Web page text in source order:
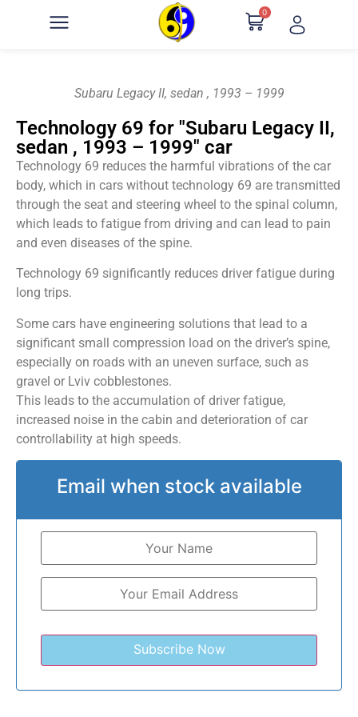
0
Subaru Legacy II, sedan , 1993 – 1999
Technology 69 for "Subaru Legacy II,
sedan , 1993 – 1999" car
Technology 69 reduces the harmful vibrations of the car
body, which in cars without technology 69 are transmitted
through the seat and steering wheel to the spinal column,
which leads to fatigue from driving and can lead to pain
and even diseases of the spine.
Technology 69 significantly reduces driver fatigue during
long trips.
Some cars have engineering solutions that lead to a
significant small compression load on the driver’s spine,
especially on roads with an uneven surface, such as
gravel or Lviv cobblestones.
This leads to the accumulation of driver fatigue,
increased noise in the cabin and deterioration of car
controllability at high speeds.
Email when stock available